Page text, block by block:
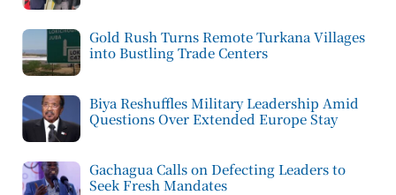
Gold Rush Turns Remote Turkana Villages
into Bustling Trade Centers
Biya Reshuffles Military Leadership Amid
Questions Over Extended Europe Stay
Gachagua Calls on Defecting Leaders to
Seek Fresh Mandates